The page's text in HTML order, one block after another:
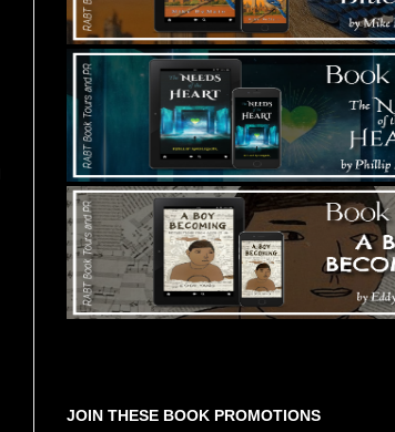
JOIN THESE BOOK PROMOTIONS